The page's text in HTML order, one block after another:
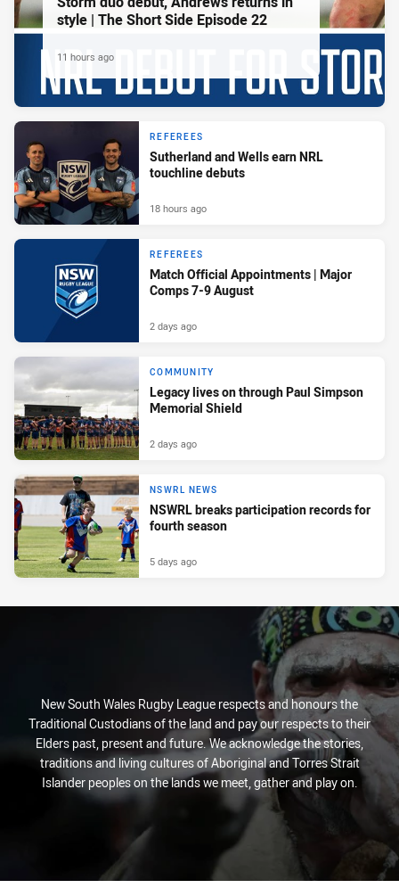
style | The Short Side Episode 22
11 hours ago
REFEREES
Sutherland and Wells earn NRL
touchline debuts
18 hours ago
REFEREES
Match Official Appointments | Major
Comps 7-9 August
2 days ago
COMMUNITY
Legacy lives on through Paul Simpson
Memorial Shield
2 days ago
NSWRL NEWS
NSWRL breaks participation records for
fourth season
5 days ago
New South Wales Rugby League respects and honours the
Traditional Custodians of the land and pay our respects to their
Elders past, present and future. We acknowledge the stories,
traditions and living cultures of Aboriginal and Torres Strait
Islander peoples on the lands we meet, gather and play on.